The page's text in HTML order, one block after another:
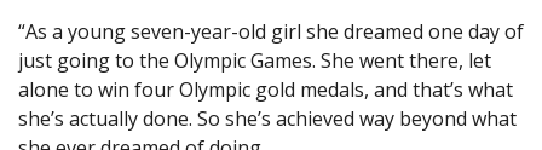
“As a young seven-year-old girl she dreamed one day of
just going to the Olympic Games. She went there, let
alone to win four Olympic gold medals, and that’s what
she’s actually done. So she’s achieved way beyond what